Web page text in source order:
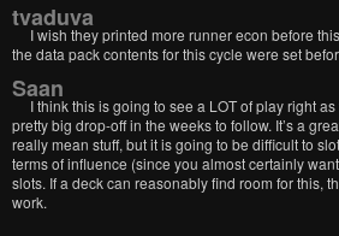
tvaduva
I wish they printed more runner econ before
the data pack contents for this cycle were set
Saan
I think this is going to see a LOT of play right
pretty big drop-off in the weeks to follow. It’s a
really mean stuff, but it is going to be difficult to
terms of influence (since you almost certainly
slots. If a deck can reasonably find room for this,
work.